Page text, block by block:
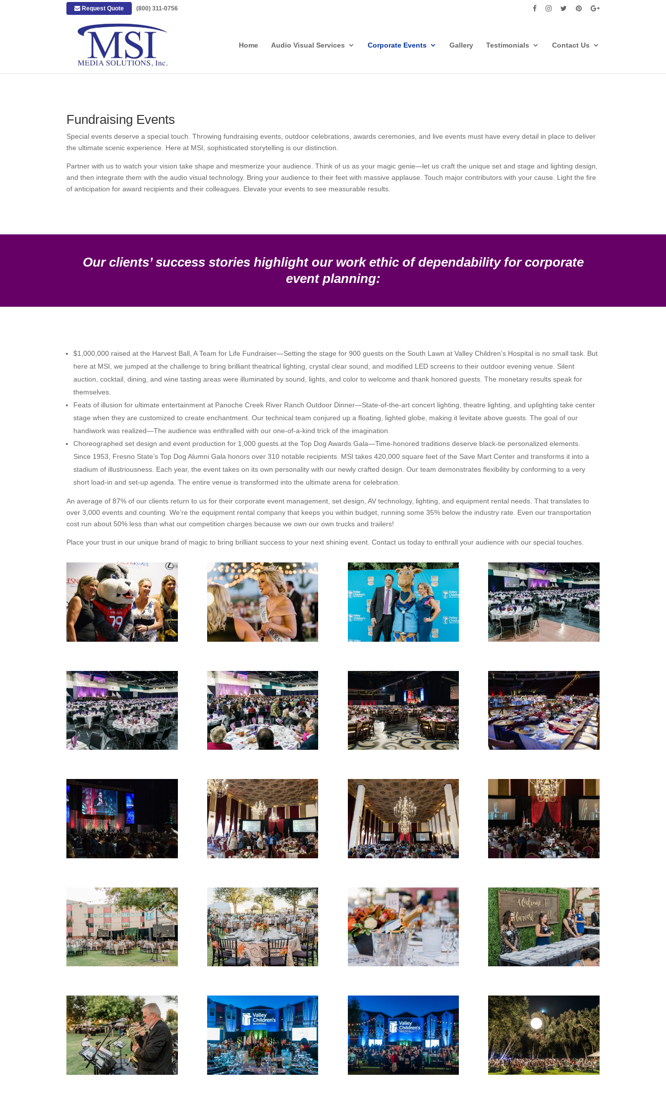
Request Quote |(800) 311-0756
Home Audio Visual Services Corporate Events Gallery Testimonials Contact Us
Fundraising Events
Special events deserve a special touch. Throwing fundraising events, outdoor celebrations, awards ceremonies, and live events must have every detail in place to deliver
the ultimate scenic experience. Here at MSI, sophisticated storytelling is our distinction.
Partner with us to watch your vision take shape and mesmerize your audience. Think of us as your magic genie—let us craft the unique set and stage and lighting design,
and then integrate them with the audio visual technology. Bring your audience to their feet with massive applause. Touch major contributors with your cause. Light the fire
of anticipation for award recipients and their colleagues. Elevate your events to see measurable results.
Our clients’ success stories highlight our work ethic of dependability for corporate
event planning:
$1,000,000 raised at the Harvest Ball, A Team for Life Fundraiser—Setting the stage for 900 guests on the South Lawn at Valley Children’s Hospital is no small task. But
here at MSI, we jumped at the challenge to bring brilliant theatrical lighting, crystal clear sound, and modified LED screens to their outdoor evening venue. Silent
auction, cocktail, dining, and wine tasting areas were illuminated by sound, lights, and color to welcome and thank honored guests. The monetary results speak for
themselves.
Feats of illusion for ultimate entertainment at Panoche Creek River Ranch Outdoor Dinner—State-of-the-art concert lighting, theatre lighting, and uplighting take center
stage when they are customized to create enchantment. Our technical team conjured up a floating, lighted globe, making it levitate above guests. The goal of our
handiwork was realized—The audience was enthralled with our one-of-a-kind trick of the imagination.
Choreographed set design and event production for 1,000 guests at the Top Dog Awards Gala—Time-honored traditions deserve black-tie personalized elements.
Since 1953, Fresno State’s Top Dog Alumni Gala honors over 310 notable recipients. MSI takes 420,000 square feet of the Save Mart Center and transforms it into a
stadium of illustriousness. Each year, the event takes on its own personality with our newly crafted design. Our team demonstrates flexibility by conforming to a very
short load-in and set-up agenda. The entire venue is transformed into the ultimate arena for celebration.
An average of 87% of our clients return to us for their corporate event management, set design, AV technology, lighting, and equipment rental needs. That translates to
over 3,000 events and counting. We’re the equipment rental company that keeps you within budget, running some 35% below the industry rate. Even our transportation
cost run about 50% less than what our competition charges because we own our own trucks and trailers!
Place your trust in our unique brand of magic to bring brilliant success to your next shining event. Contact us today to enthrall your audience with our special touches.